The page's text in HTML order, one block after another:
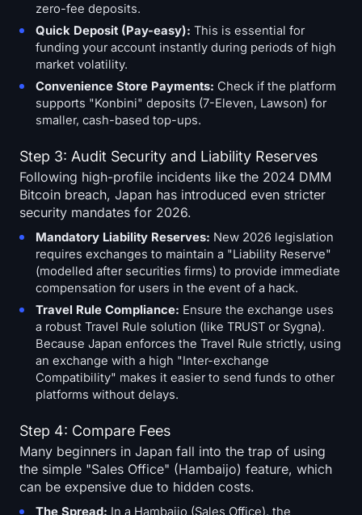
zero-fee deposits.
Quick Deposit (Pay-easy): This is essential for
funding your account instantly during periods of high
market volatility.
Convenience Store Payments: Check if the platform
supports "Konbini" deposits (7-Eleven, Lawson) for
smaller, cash-based top-ups.
Step 3: Audit Security and Liability Reserves
Following high-profile incidents like the 2024 DMM
Bitcoin breach, Japan has introduced even stricter
security mandates for 2026.
Mandatory Liability Reserves: New 2026 legislation
requires exchanges to maintain a "Liability Reserve"
(modelled after securities firms) to provide immediate
compensation for users in the event of a hack.
Travel Rule Compliance: Ensure the exchange uses
a robust Travel Rule solution (like TRUST or Sygna).
Because Japan enforces the Travel Rule strictly, using
an exchange with a high "Inter-exchange
Compatibility" makes it easier to send funds to other
platforms without delays.
Step 4: Compare Fees
Many beginners in Japan fall into the trap of using
the simple "Sales Office" (Hambaijo) feature, which
can be expensive due to hidden costs.
The Spread: In a Hambaijo (Sales Office), the